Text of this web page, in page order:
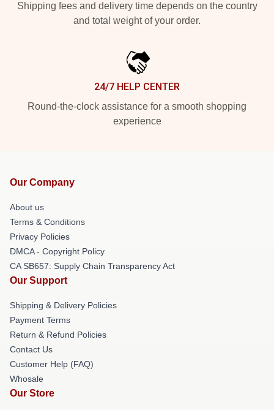
Shipping fees and delivery time depends on the country
and total weight of your order.
24/7 HELP CENTER
Round-the-clock assistance for a smooth shopping
experience
Our Company
About us
Terms & Conditions
Privacy Policies
DMCA - Copyright Policy
CA SB657: Supply Chain Transparency Act
Our Support
Shipping & Delivery Policies
Payment Terms
Return & Refund Policies
Contact Us
Customer Help (FAQ)
Whosale
Our Store